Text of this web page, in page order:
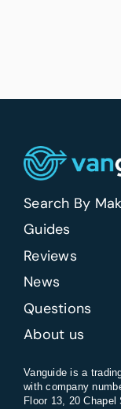
Search By
Guides
Reviews
News
Questions
About us
Vanguide is a
with company
Floor 13, 20